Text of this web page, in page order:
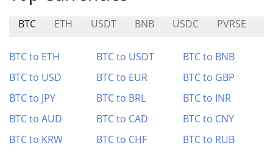
BTC ETH USDT BNB USDC PVRSE
BTC to ETH BTC to USDT
BTC to BNB
BTC to USD
BTC to EUR
BTC to GBP
BTC to JPY
BTC to BRL
BTC to INR
BTC to AUD
BTC to CAD
BTC to CNY
BTC to KRW
BTC to CHF BTC to RUB